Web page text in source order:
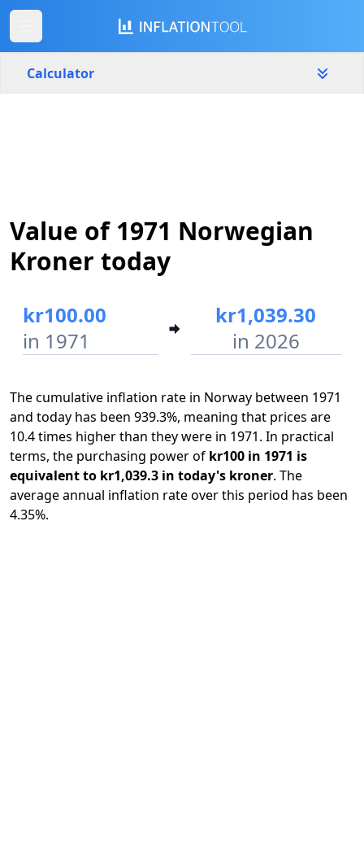
Calculator
1971 2026
Value of 1971 Norwegian
Kroner today
kr100.00
in 1971
kr1,039.30
in 2026
The cumulative inflation rate in Norway between 1971
and today has been 939.3%, meaning that prices are
10.4 times higher than they were in 1971. In practical
terms, the purchasing power of kr100 in 1971 is
equivalent to kr1,039.3 in today's kroner. The
average annual inflation rate over this period has been
4.35%.